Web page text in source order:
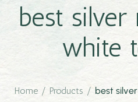
best silver
white
Home / Products / best